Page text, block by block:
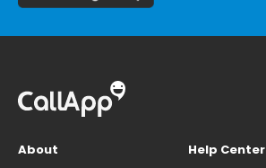
About
Help Center